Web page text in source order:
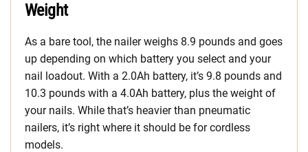
Weight
As a bare tool, the nailer weighs 8.9 pounds and goes
up depending on which battery you select and your
nail loadout. With a 2.0Ah battery, it’s 9.8 pounds and
10.3 pounds with a 4.0Ah battery, plus the weight of
your nails. While that’s heavier than pneumatic
nailers, it’s right where it should be for cordless
models.